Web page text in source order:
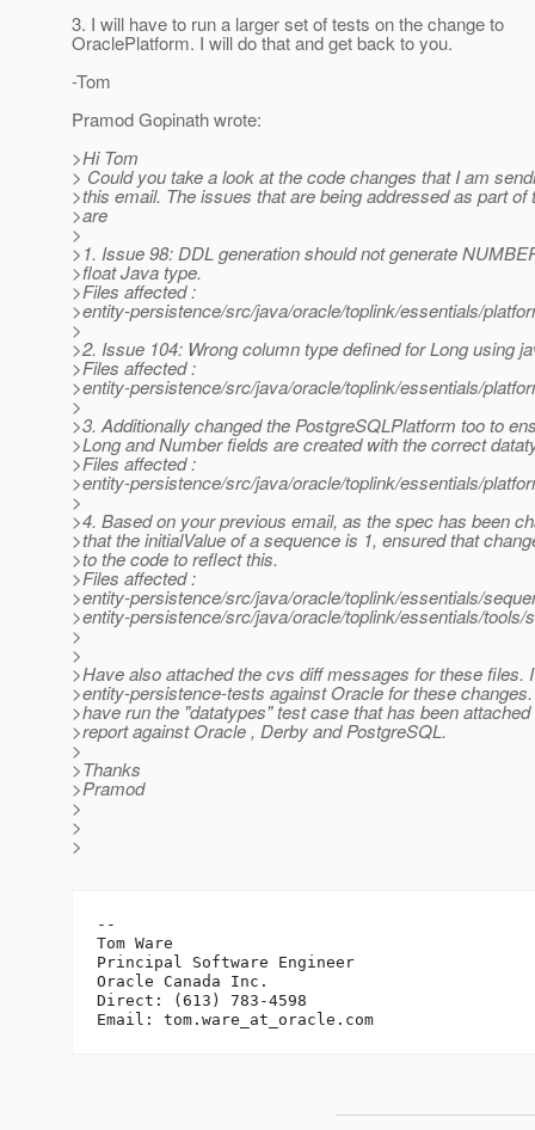
3. I will have to run a larger set of tests on the change to
OraclePlatform. I will do that and get back to you.
-Tom
Pramod Gopinath wrote:
>Hi Tom
> Could you take a look at the code changes that I am
>this email. The issues that are being addressed as part of
>are
>
>1. Issue 98: DDL generation should not generate
>float Java type.
>Files affected :
>entity-persistence/src/java/oracle/toplink/essentials/
>
>2. Issue 104: Wrong column type defined for Long using
>Files affected :
>entity-persistence/src/java/oracle/toplink/essentials/
>
>3. Additionally changed the PostgreSQLPlatform too to
>Long and Number fields are created with the correct
>Files affected :
>entity-persistence/src/java/oracle/toplink/essentials/
>
>4. Based on your previous email, as the spec has been
>that the initialValue of a sequence is 1, ensured that
>to the code to reflect this.
>Files affected :
>entity-persistence/src/java/oracle/toplink/essentials/
>entity-persistence/src/java/oracle/toplink/essentials/
>
>
>Have also attached the cvs diff messages for these files.
>entity-persistence-tests against Oracle for these
>have run the "datatypes" test case that has been
>report against Oracle , Derby and PostgreSQL.
>
>Thanks
>Pramod
>
>
>
--
Tom Ware
Principal Software Engineer
Oracle Canada Inc.
Direct: (613) 783-4598
Email: tom.ware_at_oracle.